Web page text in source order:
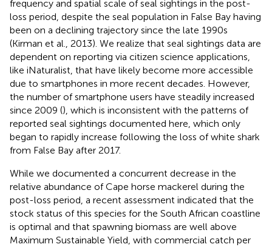
frequency and spatial scale of seal sightings in the post-
loss period, despite the seal population in False Bay having
been on a declining trajectory since the late 1990s
(Kirman et al., 2013). We realize that seal sightings data are
dependent on reporting via citizen science applications,
like iNaturalist, that have likely become more accessible
due to smartphones in more recent decades. However,
the number of smartphone users have steadily increased
since 2009 (), which is inconsistent with the patterns of
reported seal sightings documented here, which only
began to rapidly increase following the loss of white shark
from False Bay after 2017.
While we documented a concurrent decrease in the
relative abundance of Cape horse mackerel during the
post-loss period, a recent assessment indicated that the
stock status of this species for the South African coastline
is optimal and that spawning biomass are well above
Maximum Sustainable Yield, with commercial catch per